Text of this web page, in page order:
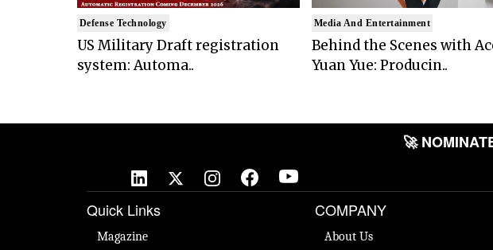
Defense Technology
US Military Draft registration
system: Automa..
Media And Entertainment
Behind the Scenes with
Yuan Yue: Producin..
🚀
Quick Links
Magazine
COMPANY
About Us